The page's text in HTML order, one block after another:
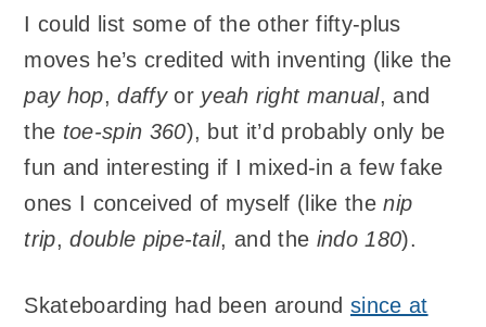
I could list some of the other fifty-plus
moves he’s credited with inventing (like the
pay hop,daffyor yeah right manual, and
the toe-spin 360), but it’d probably only be
fun and interesting if I mixed-in a few fake
ones I conceived of myself (like thenip
trip,double pipe-tail, and the indo 180).
Skateboarding had been aroundsince at